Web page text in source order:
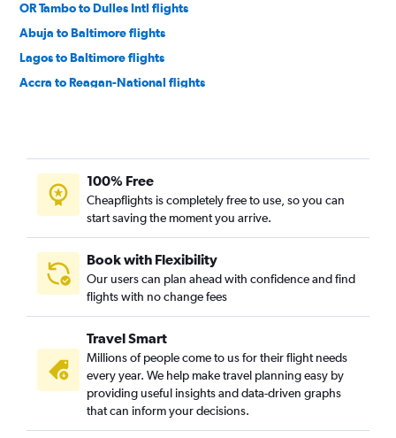
OR Tambo to Dulles Intl flights
Abuja to Baltimore flights
Lagos to Baltimore flights
Accra to Reagan-National flights
OR Tambo to Baltimore flights
Cape Town to Dulles Intl flights
Cape Town to Baltimore flights
Marrakech to Dulles Intl flights
Dar Es Salaam to Dulles Intl flights
Cairo to Philadelphia flights
Lomé to Dulles Intl flights
Douala to Dulles Intl flights
Accra to Philadelphia flights
Freetown to Dulles Intl flights
Entebbe to Dulles Intl flights
100% Free
Cheapflights is completely free to use, so you can
start saving the moment you arrive.
Book with Flexibility
Our users can plan ahead with confidence and find
flights with no change fees
Travel Smart
Millions of people come to us for their flight needs
every year. We help make travel planning easy by
providing useful insights and data-driven graphs
that can inform your decisions.